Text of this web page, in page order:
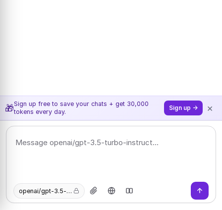
🎁Sign up free to save your chats + get 30,000
tokens every day.
Sign up → ×
openai/gpt-3.5-turbo-instruct